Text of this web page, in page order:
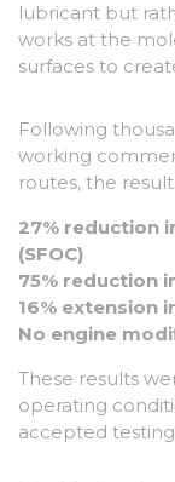
lubricant but
works at the
surfaces to
Following
working
routes, the
27% reduction
(SFOC)
75% reduction
16% extension
No engine
These results
operating
accepted